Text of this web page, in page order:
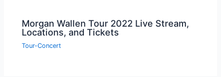
Morgan Wallen Tour 2022 Live Stream,
Locations, and Tickets
Tour-Concert